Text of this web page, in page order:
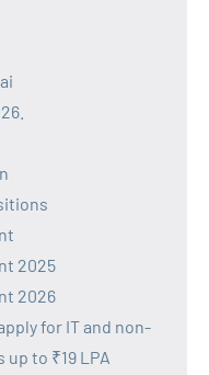
2025
2026
for IT and non-
to ₹19 LPA